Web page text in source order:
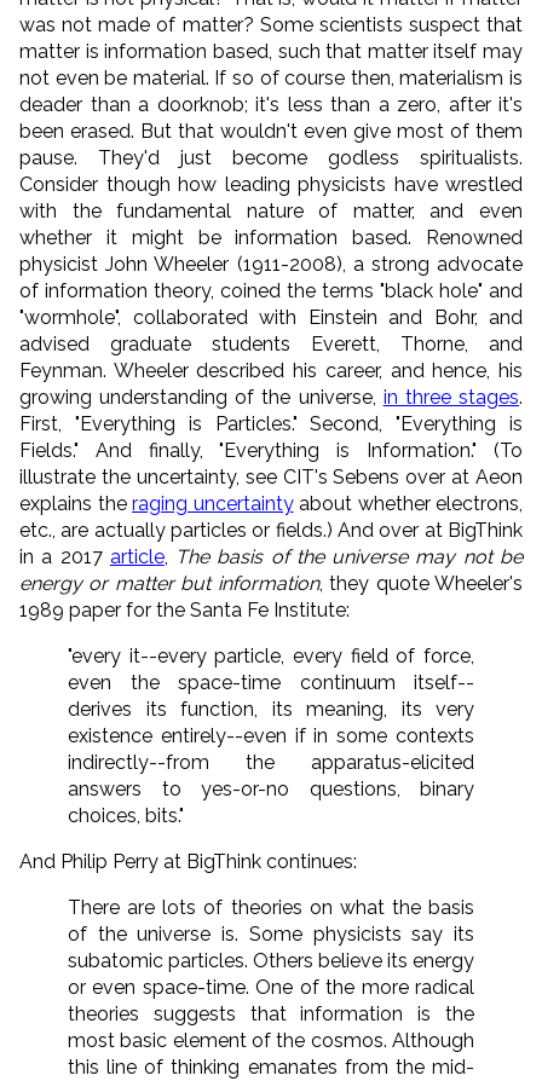
was not made of matter? Some scientists suspect that
matter is information based, such that matter itself may
not even be material. If so of course then, materialism is
deader than a doorknob; it's less than a zero, after it's
been erased. But that wouldn't even give most of them
pause. They'd just become godless spiritualists.
Consider though how leading physicists have wrestled
with the fundamental nature of matter, and even
whether it might be information based. Renowned
physicist John Wheeler (1911-2008), a strong advocate
of information theory, coined the terms "black hole" and
"wormhole", collaborated with Einstein and Bohr, and
advised graduate students Everett, Thorne, and
Feynman. Wheeler described his career, and hence, his
growing understanding of the universe, in three stages.
First, "Everything is Particles." Second, "Everything is
Fields." And finally, "Everything is Information." (To
illustrate the uncertainty, see CIT's Sebens over at Aeon
explains the raging uncertaintyabout whether electrons,
etc., are actually particles or fields.) And over at BigThink
in a 2017 article, The basis of the universe may not be
energy or matter but information, they quote Wheeler's
1989 paper for the Santa Fe Institute:
"every it--every particle, every field of force,
even the space-time continuum itself--
derives its function, its meaning, its very
existence entirely--even if in some contexts
indirectly--from the apparatus-elicited
answers to yes-or-no questions, binary
choices, bits."
And Philip Perry at BigThink continues:
There are lots of theories on what the basis
of the universe is. Some physicists say its
subatomic particles. Others believe its energy
or even space-time. One of the more radical
theories suggests that information is the
most basic element of the cosmos. Although
this line of thinking emanates from the mid-